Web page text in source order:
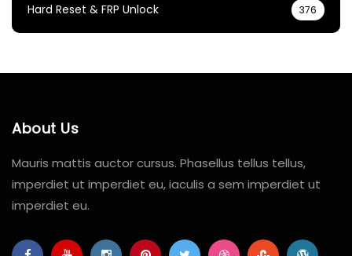
Hard Reset & FRP Unlock 376
About Us
Mauris mattis auctor cursus. Phasellus tellus tellus,
imperdiet ut imperdiet eu, iaculis a sem imperdiet ut
imperdiet eu.